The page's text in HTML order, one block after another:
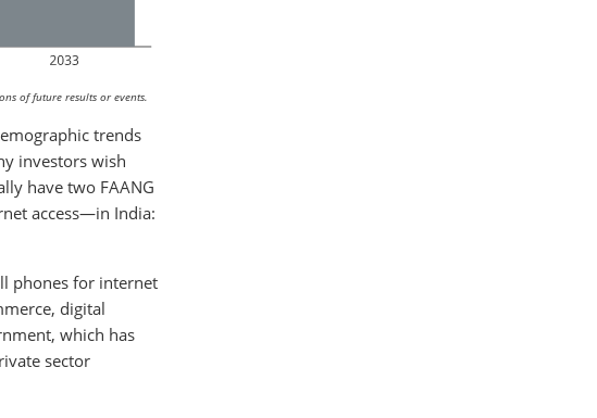
of future results or events.
trends
investors wish
have two FAANG
access—in India:
phones for internet
digital
which has
sector